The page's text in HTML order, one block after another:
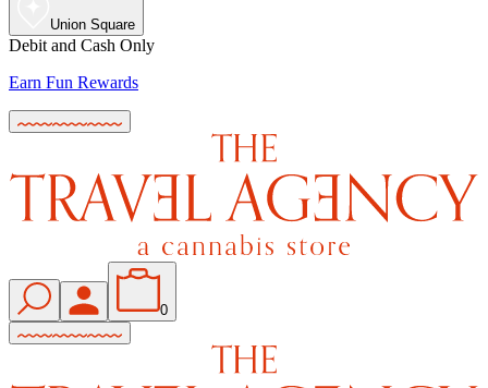
Union Square
Debit and Cash Only
Earn Fun Rewards
0